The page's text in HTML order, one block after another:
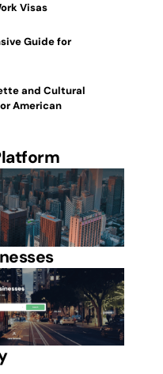
Visas
Guide for
and Cultural
American